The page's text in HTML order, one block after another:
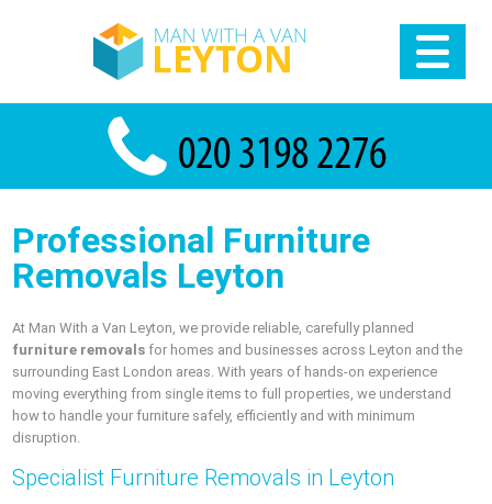
Professional Furniture
Removals Leyton
At Man With a Van Leyton, we provide reliable, carefully planned
furniture removals for homes and businesses across Leyton and the
surrounding East London areas. With years of hands-on experience
moving everything from single items to full properties, we understand
how to handle your furniture safely, efficiently and with minimum
disruption.
Specialist Furniture Removals in Leyton